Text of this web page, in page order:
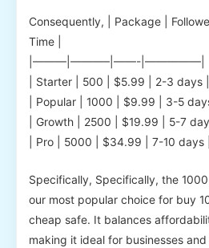
Consequently, | Package |
Time |
|———|———–|——-|—————|
| Starter | 500 | $5.99 | 2-3 days |
| Popular | 1000 | $9.99 | 3-5
| Growth | 2500 | $19.99 | 5-7
| Pro | 5000 | $34.99 | 7-10 days |
Specifically, Specifically, the
our most popular choice for buy
cheap safe. It balances
making it ideal for businesses